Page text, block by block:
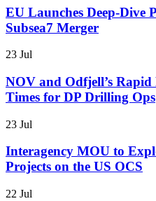
EU Launches Deep-Dive
Subsea7 Merger
23 Jul
NOV and Odfjell’s Rapid
Times for DP Drilling Ops
23 Jul
Interagency MOU to
Projects on the US OCS
22 Jul